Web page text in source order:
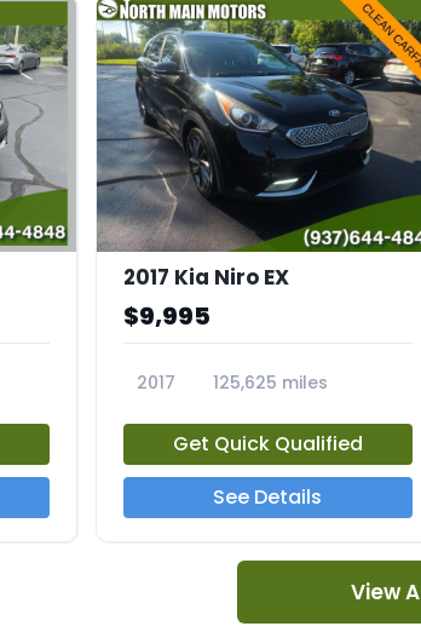
2017 Kia Niro EX
$9,995
2017
125,625 miles
Get Quick Qualified
See Details
View